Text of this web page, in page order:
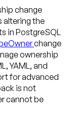
change
altering the
in PostgreSQL
change
ownership
YAML, and
for advanced
is not
cannot be